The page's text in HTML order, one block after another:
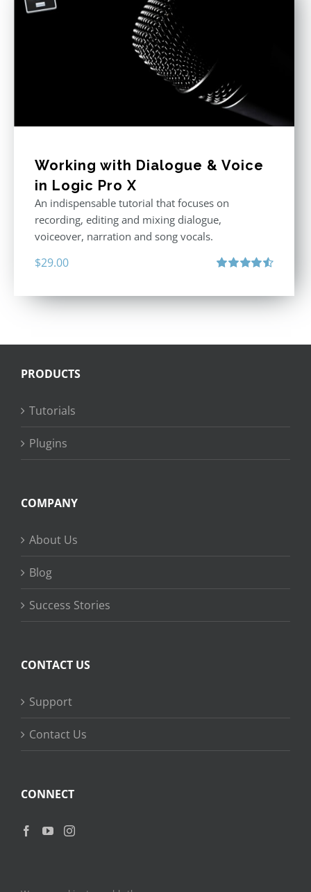
Working with Dialogue & Voice
in Logic Pro X
An indispensable tutorial that focuses on
recording, editing and mixing dialogue,
voiceover, narration and song vocals.
$29.00
PRODUCTS
Tutorials
Plugins
COMPANY
About Us
Blog
Success Stories
CONTACT US
Support
Contact Us
CONNECT